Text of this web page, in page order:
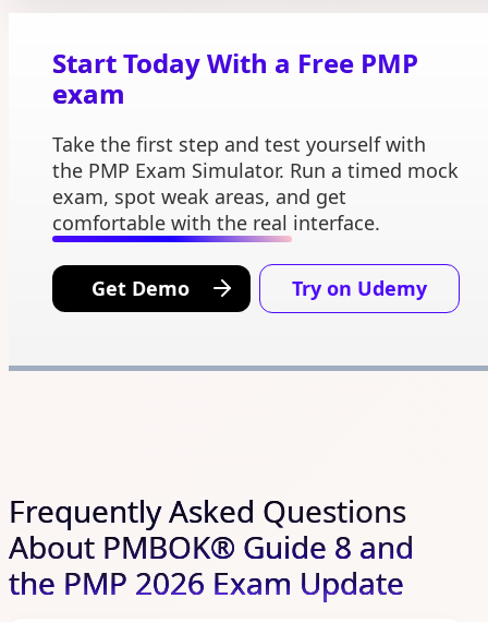
Start Today With a Free PMP
exam
Take the first step and test yourself with
the PMP Exam Simulator. Run a timed mock
exam, spot weak areas, and get
comfortable with the real interface.
Get Demo Try on Udemy
Frequently Asked Questions
About PMBOK® Guide 8 and
the PMP 2026 Exam Update